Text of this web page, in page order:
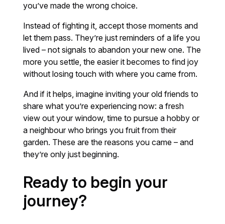
you’ve made the wrong choice.
Instead of fighting it, accept those moments and
let them pass. They’re just reminders of a life you
lived – not signals to abandon your new one. The
more you settle, the easier it becomes to find joy
without losing touch with where you came from.
And if it helps, imagine inviting your old friends to
share what you’re experiencing now: a fresh
view out your window, time to pursue a hobby or
a neighbour who brings you fruit from their
garden. These are the reasons you came – and
they’re only just beginning.
Ready to begin your
journey?